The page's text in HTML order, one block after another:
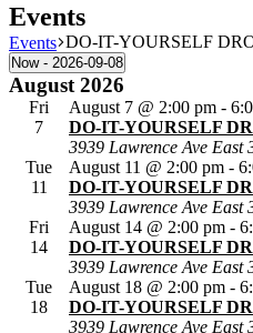
Events
Events DO-IT-YOURSELF
Now - 2026-09-08
Select
date.
August 2026
Fri
7
DO-IT-YOURSELF
August 7 @ 2:00 pm -
3939 Lawrence Ave East
Tue
11
DO-IT-YOURSELF
August 11 @ 2:00 pm -
3939 Lawrence Ave East
Fri
14
DO-IT-YOURSELF
August 14 @ 2:00 pm -
3939 Lawrence Ave East
Tue
18
DO-IT-YOURSELF
August 18 @ 2:00 pm -
3939 Lawrence Ave East